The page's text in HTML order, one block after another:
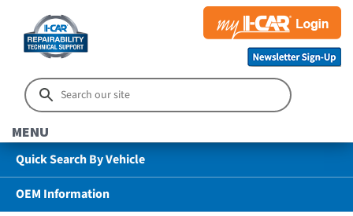
MENU
Quick Search By Vehicle
OEM Information